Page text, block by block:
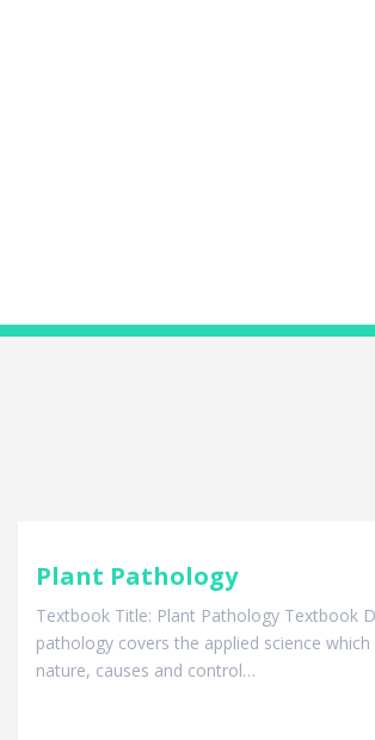
Plant Pathology
Textbook Title: Plant Pathology Textbook
pathology covers the applied science
nature, causes and control…